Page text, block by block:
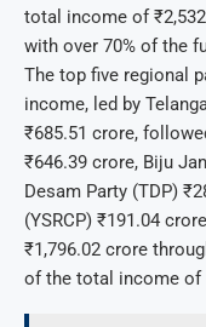
total income of
with over 70% of the
The top five regional
income, led by
₹685.51 crore,
₹646.39 crore, Biju
Desam Party (TDP)
(YSRCP) ₹191.04
₹1,796.02 crore
of the total income of